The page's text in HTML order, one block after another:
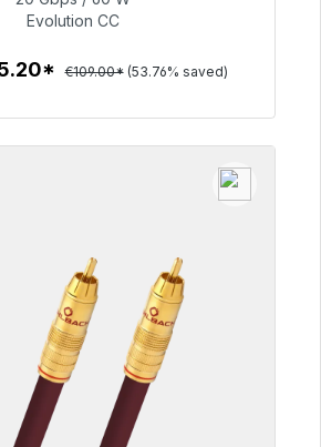
€50.40
Evolution CC
€109.00* (53.76% saved)